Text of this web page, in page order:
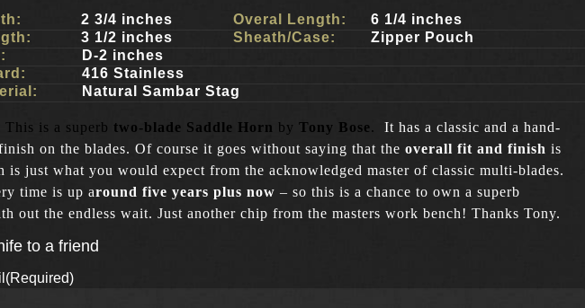
2 3/4 inches
3 1/2 inches
Overal Length:
6 1/4 inches
Sheath/Case:
Zipper Pouch
D-2 inches
416 Stainless
Natural Sambar Stag
This is a superb two-blade Saddle Horn by Tony Bose. It has a classic and a hand-
on the blades. Of course it goes without saying that the overall fit and finish is
is just what you would expect from the acknowledged master of classic multi-blades.
time is up around five years plus now – so this is a chance to own a superb
out the endless wait. Just another chip from the masters work bench! Thanks Tony.
to a friend
(Required)